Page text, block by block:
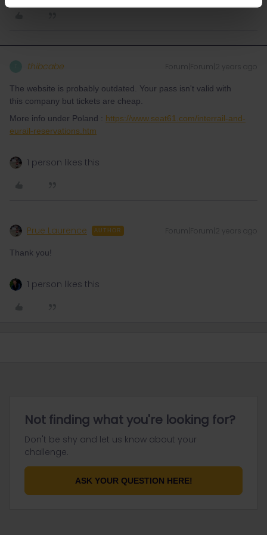
thibcabe Forum|Forum|2 years ago
The website is probably outdated. Your pass isn't valid with
this company but tickets are cheap.
More info under Poland : https://www.seat61.com/interrail-and-
eurail-reservations.htm
1 person likes this
Prue Laurence AUTHOR Forum|Forum|2 years ago
Thank you!
1 person likes this
Not finding what you're looking for?
Don't be shy and let us know about your
challenge.
ASK YOUR QUESTION HERE!